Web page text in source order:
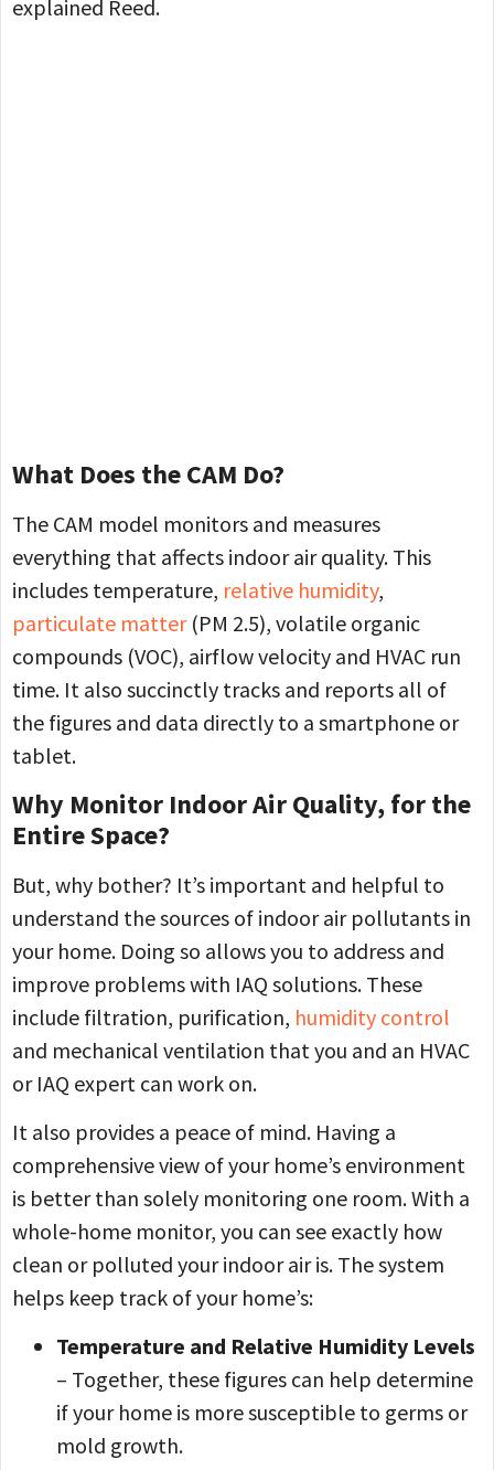
explained Reed.
What Does the CAM Do?
The CAM model monitors and measures
everything that affects indoor air quality. This
includes temperature, relative humidity,
particulate matter(PM 2.5), volatile organic
compounds (VOC), airflow velocity and HVAC run
time. It also succinctly tracks and reports all of
the figures and data directly to a smartphone or
tablet.
Why Monitor Indoor Air Quality, for the
Entire Space?
But, why bother? It’s important and helpful to
understand the sources of indoor air pollutants in
your home. Doing so allows you to address and
improve problems with IAQ solutions. These
include filtration, purification, humidity control
and mechanical ventilation that you and an HVAC
or IAQ expert can work on.
It also provides a peace of mind. Having a
comprehensive view of your home’s environment
is better than solely monitoring one room. With a
whole-home monitor, you can see exactly how
clean or polluted your indoor air is. The system
helps keep track of your home’s:
Temperature and Relative Humidity Levels
– Together, these figures can help determine
if your home is more susceptible to germs or
mold growth.